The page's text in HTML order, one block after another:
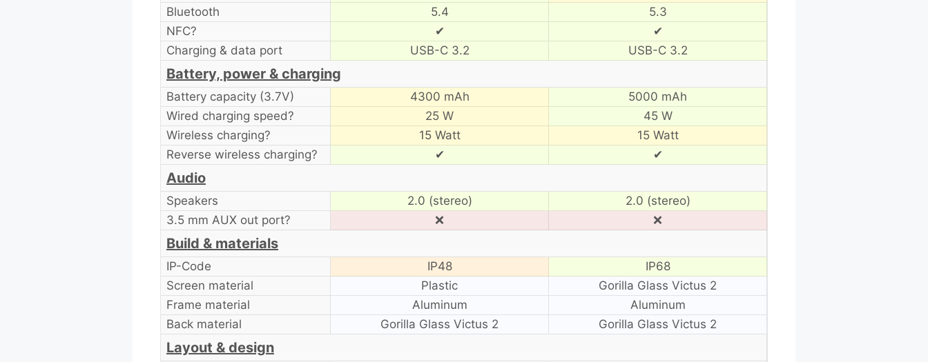
Bluetooth
5.4
5.3
NFC?
✔
✔
Charging & data port
USB-C 3.2 USB-C 3.2
Battery, power & charging
Battery capacity (3.7V) 4300 mAh
5000 mAh
Wired charging speed?
25 W
45 W
Wireless charging?
15 Watt
15 Watt
Reverse wireless charging?
✔ ✔
Audio
Speakers 2.0 (stereo)
2.0 (stereo)
3.5 mm AUX out port?
❌ ❌
Build & materials
IP-Code IP48
IP68
Screen material
Plastic
Gorilla Glass Victus 2
Frame material
Aluminum
Aluminum
Back material
Gorilla Glass Victus 2 Gorilla Glass Victus 2
Layout & design